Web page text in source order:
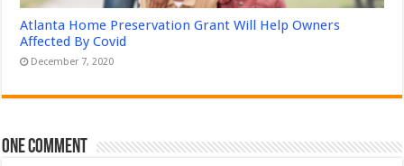
Atlanta Home Preservation Grant Will Help Owners
Affected By Covid
December 7, 2020
One comment